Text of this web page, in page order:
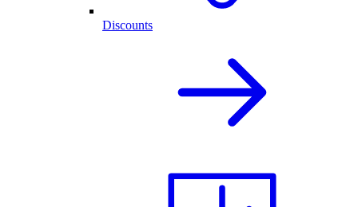
Discounts